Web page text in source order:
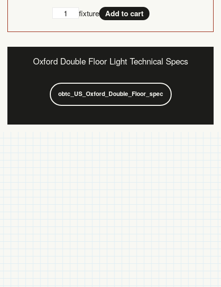
Add
Certification
quantity
fixture Add to cart
Oxford Double Floor Light Technical Specs
obtc_US_Oxford_Double_Floor_spec